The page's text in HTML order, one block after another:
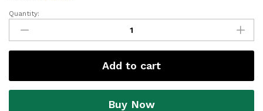
Quantity:
Add to cart
Buy Now